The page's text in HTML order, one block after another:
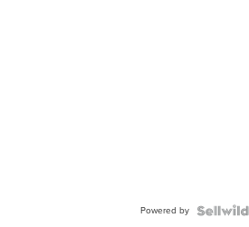
Powered by